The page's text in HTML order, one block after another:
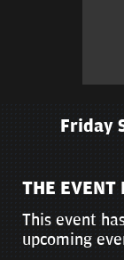
Friday
THE EVENT
This event
upcoming